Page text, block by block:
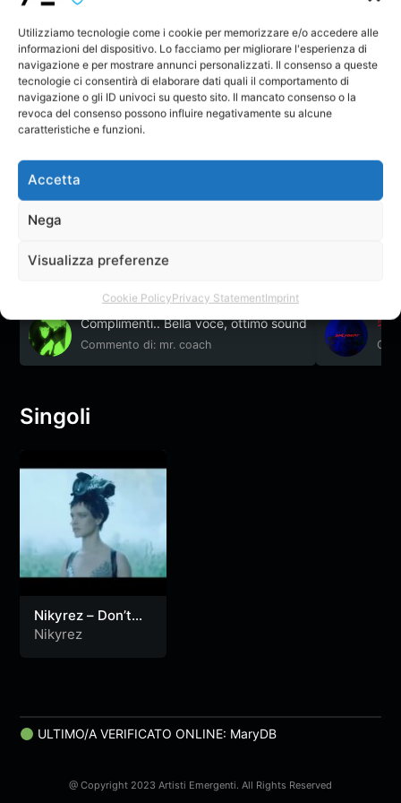
Utilizziamo tecnologie come i cookie per memorizzare e/o accedere alle
informazioni del dispositivo. Lo facciamo per migliorare l'esperienza di
navigazione e per mostrare annunci personalizzati. Il consenso a queste
tecnologie ci consentirà di elaborare dati quali il comportamento di
navigazione o gli ID univoci su questo sito. Il mancato consenso o la
revoca del consenso possono influire negativamente su alcune
caratteristiche e funzioni.
Accetta
Nega
Visualizza preferenze
Cookie PolicyPrivacy StatementImprint
following year at the age of 17 he goes to the
Academy of Mondo Di Note in Tecchiena where he
always followed by Dj / Producer Ivan Klan He began
his career with Producer, changing the name from
"Niky DJ" to "Nikyrez". Once again he put into action
his skills acquired in previous years, thus becoming a
Il Creatore non ha ancora creato nessun topic nel forum.
Feedback
Complimenti.. Bella voce, ottimo sound
Commento di: mr. coach
Singoli
Nikyrez – Don’t
You
Nikyrez
ULTIMO/A VERIFICATO ONLINE: MaryDB
@ Copyright 2023 Artisti Emergenti. All Rights Reserved